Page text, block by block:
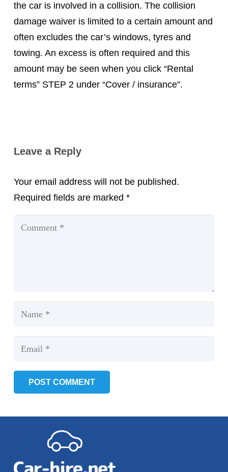
the car is involved in a collision. The collision
damage waiver is limited to a certain amount and
often excludes the car’s windows, tyres and
towing. An excess is often required and this
amount may be seen when you click “Rental
terms” STEP 2 under “Cover / insurance”.
Leave a Reply
Your email address will not be published.
Required fields are marked *
POST COMMENT